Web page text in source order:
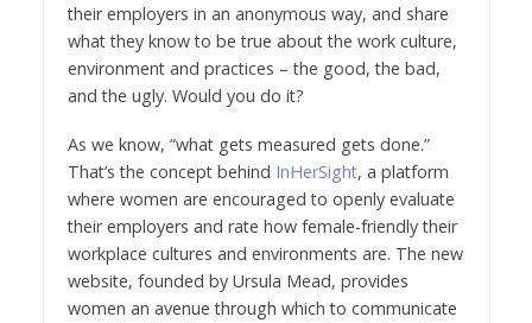
their employers in an anonymous way, and share
what they know to be true about the work culture,
environment and practices – the good, the bad,
and the ugly. Would you do it?
As we know, “what gets measured gets done.”
That’s the concept behind InHerSight, a platform
where women are encouraged to openly evaluate
their employers and rate how female-friendly their
workplace cultures and environments are. The new
website, founded by Ursula Mead, provides
women an avenue through which to communicate